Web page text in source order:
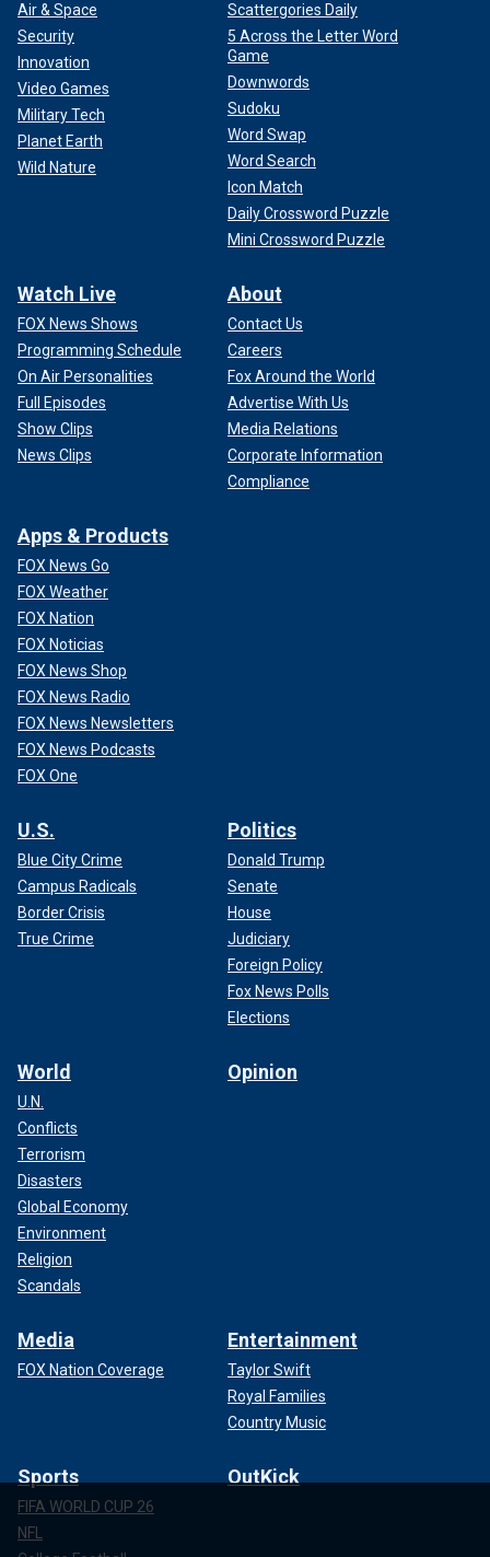
Air & Space
Security
Innovation
Video Games
Military Tech
Planet Earth
Wild Nature
Scattergories Daily
5 Across the Letter Word
Game
Downwords
Sudoku
Word Swap
Word Search
Icon Match
Daily Crossword Puzzle
Mini Crossword Puzzle
Watch Live
FOX News Shows
Programming Schedule
On Air Personalities
Full Episodes
Show Clips
News Clips
About
Contact Us
Careers
Fox Around the World
Advertise With Us
Media Relations
Corporate Information
Compliance
Apps & Products
FOX News Go
FOX Weather
FOX Nation
FOX Noticias
FOX News Shop
FOX News Radio
FOX News Newsletters
FOX News Podcasts
FOX One
U.S.
Blue City Crime
Campus Radicals
Border Crisis
True Crime
Politics
Donald Trump
Senate
House
Judiciary
Foreign Policy
Fox News Polls
Elections
World
U.N.
Conflicts
Terrorism
Disasters
Global Economy
Environment
Religion
Scandals
Opinion
Media
FOX Nation Coverage
Entertainment
Taylor Swift
Royal Families
Country Music
Sports
FIFA WORLD CUP 26
NFL
OutKick